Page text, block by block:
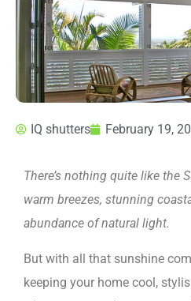
IQ shutters February 19,
There’s nothing quite like the
warm breezes, stunning
abundance of natural light.
But with all that sunshine
keeping your home cool,